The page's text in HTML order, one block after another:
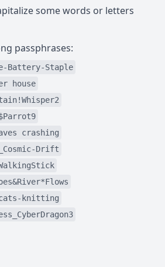
some words or letters
passphrases:
Battery-Staple
house
crashing
Drift
knitting